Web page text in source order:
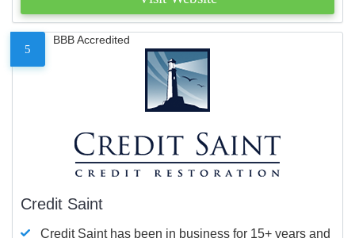
5
BBB Accredited
Credit Saint
Credit Saint has been in business for 15+ years and